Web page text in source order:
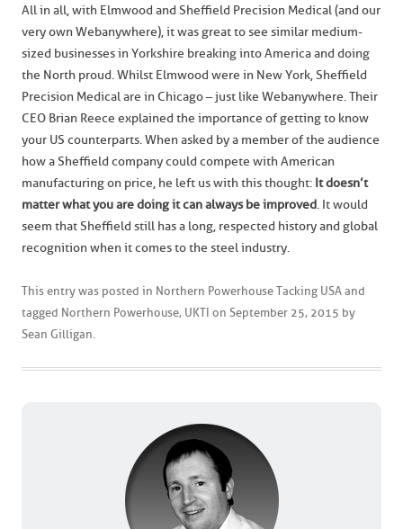
All in all, with Elmwood and Sheffield Precision Medical (and our
very own Webanywhere), it was great to see similar medium-
sized businesses in Yorkshire breaking into America and doing
the North proud. Whilst Elmwood were in New York, Sheffield
Precision Medical are in Chicago – just like Webanywhere. Their
CEO Brian Reece explained the importance of getting to know
your US counterparts. When asked by a member of the audience
how a Sheffield company could compete with American
manufacturing on price, he left us with this thought: It doesn’t
matter what you are doing it can always be improved. It would
seem that Sheffield still has a long, respected history and global
recognition when it comes to the steel industry.
This entry was posted in Northern Powerhouse Tacking USA and
tagged Northern Powerhouse, UKTI on September 25, 2015 by
Sean Gilligan.